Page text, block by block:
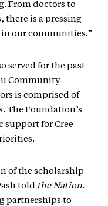
From doctors to
there is a pressing
in our communities.”
served for the past
Community
is comprised of
The Foundation’s
for Cree
of the scholarship
told the Nation.
partnerships to